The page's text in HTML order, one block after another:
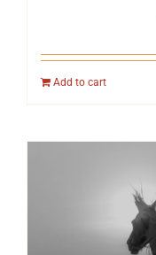
Add to cart